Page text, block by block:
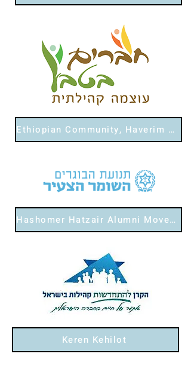
Ethiopian Community, Haverim Bateva
Hashomer Hatzair Alumni Movement
Keren Kehilot